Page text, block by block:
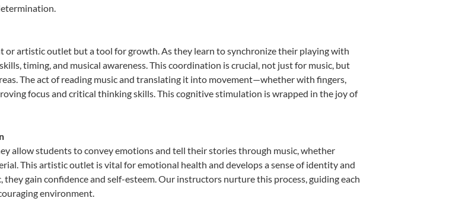
or artistic outlet but a tool for growth. As they learn to synchronize their playing with
timing, and musical awareness. This coordination is crucial, not just for music, but
The act of reading music and translating it into movement—whether with fingers,
focus and critical thinking skills. This cognitive stimulation is wrapped in the joy of
allow students to convey emotions and tell their stories through music, whether
This artistic outlet is vital for emotional health and develops a sense of identity and
gain confidence and self-esteem. Our instructors nurture this process, guiding each
environment.